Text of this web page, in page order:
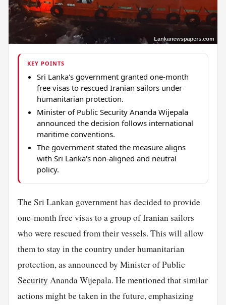
KEY POINTS
Sri Lanka's government granted one-month
free visas to rescued Iranian sailors under
humanitarian protection.
Minister of Public Security Ananda Wijepala
announced the decision follows international
maritime conventions.
The government stated the measure aligns
with Sri Lanka's non-aligned and neutral
policy.
The Sri Lankan government has decided to provide
one-month free visas to a group of Iranian sailors
who were rescued from their vessels. This will allow
them to stay in the country under humanitarian
protection, as announced by Minister of Public
Security Ananda Wijepala. He mentioned that similar
actions might be taken in the future, emphasizing